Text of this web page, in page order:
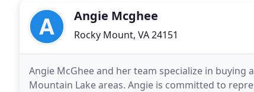
Angie Mcghee
Rocky Mount, VA 24151
Angie McGhee and her team specialize in
Mountain Lake areas. Angie is committed to